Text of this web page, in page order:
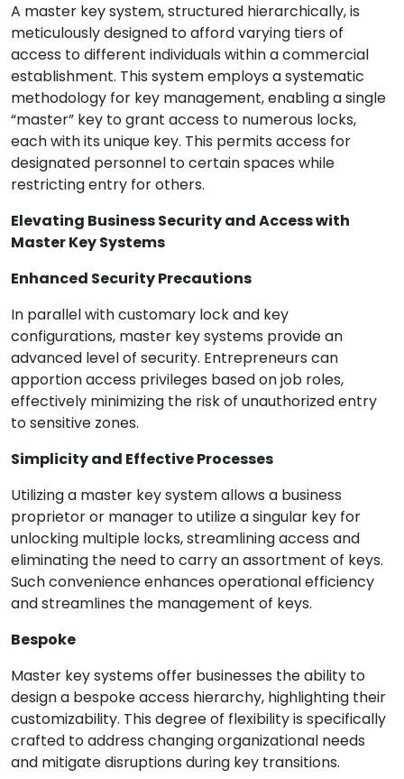
A master key system, structured hierarchically, is
meticulously designed to afford varying tiers of
access to different individuals within a commercial
establishment. This system employs a systematic
methodology for key management, enabling a single
“master” key to grant access to numerous locks,
each with its unique key. This permits access for
designated personnel to certain spaces while
restricting entry for others.
Elevating Business Security and Access with
Master Key Systems
Enhanced Security Precautions
In parallel with customary lock and key
configurations, master key systems provide an
advanced level of security. Entrepreneurs can
apportion access privileges based on job roles,
effectively minimizing the risk of unauthorized entry
to sensitive zones.
Simplicity and Effective Processes
Utilizing a master key system allows a business
proprietor or manager to utilize a singular key for
unlocking multiple locks, streamlining access and
eliminating the need to carry an assortment of keys.
Such convenience enhances operational efficiency
and streamlines the management of keys.
Bespoke
Master key systems offer businesses the ability to
design a bespoke access hierarchy, highlighting their
customizability. This degree of flexibility is specifically
crafted to address changing organizational needs
and mitigate disruptions during key transitions.